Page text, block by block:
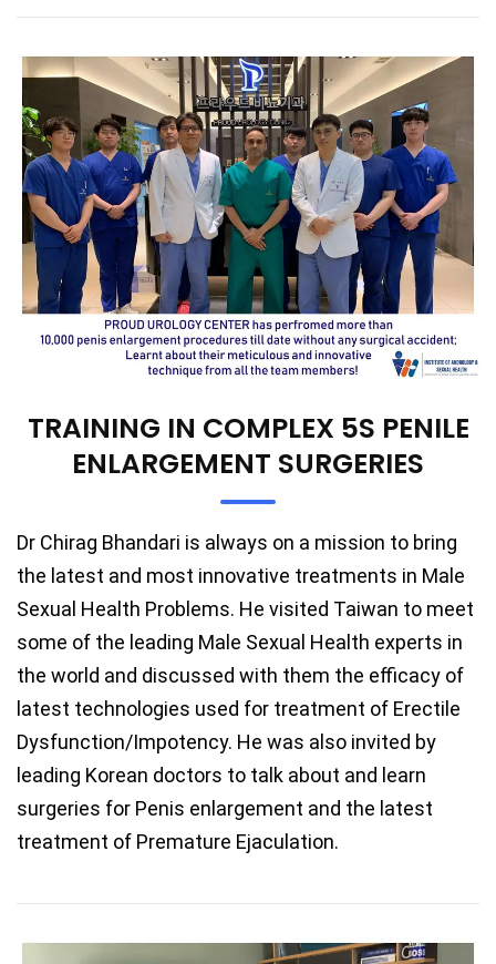
TRAINING IN COMPLEX 5S PENILE
ENLARGEMENT SURGERIES
Dr Chirag Bhandari is always on a mission to bring
the latest and most innovative treatments in Male
Sexual Health Problems. He visited Taiwan to meet
some of the leading Male Sexual Health experts in
the world and discussed with them the efficacy of
latest technologies used for treatment of Erectile
Dysfunction/Impotency. He was also invited by
leading Korean doctors to talk about and learn
surgeries for Penis enlargement and the latest
treatment of Premature Ejaculation.